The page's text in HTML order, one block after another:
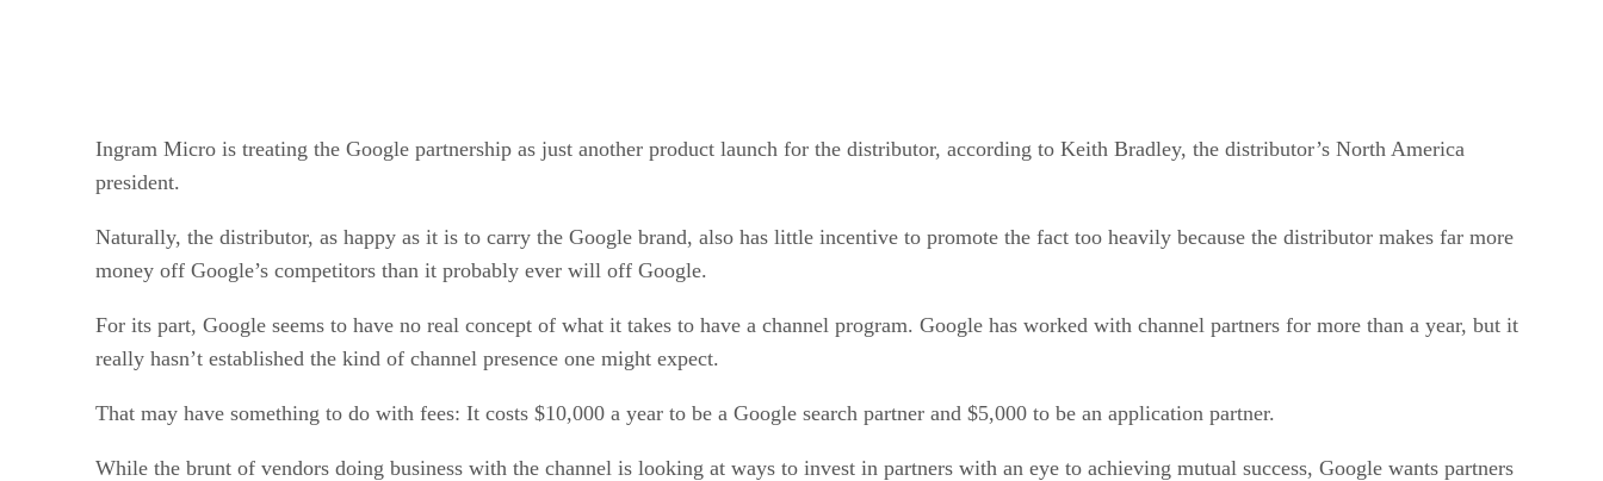
Ingram Micro is treating the Google partnership as just another product launch for the distributor, according to Keith Bradley, the distributor’s North America
president.
Naturally, the distributor, as happy as it is to carry the Google brand, also has little incentive to promote the fact too heavily because the distributor makes far more
money off Google’s competitors than it probably ever will off Google.
For its part, Google seems to have no real concept of what it takes to have a channel program. Google has worked with channel partners for more than a year, but it
really hasn’t established the kind of channel presence one might expect.
That may have something to do with fees: It costs $10,000 a year to be a Google search partner and $5,000 to be an application partner.
While the brunt of vendors doing business with the channel is looking at ways to invest in partners with an eye to achieving mutual success, Google wants partners